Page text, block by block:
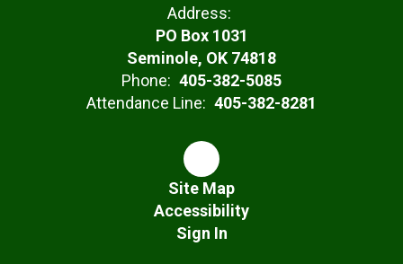
Address:
PO Box 1031
Seminole, OK 74818
Phone: 405-382-5085
Attendance Line: 405-382-8281
Site Map
Accessibility
Sign In